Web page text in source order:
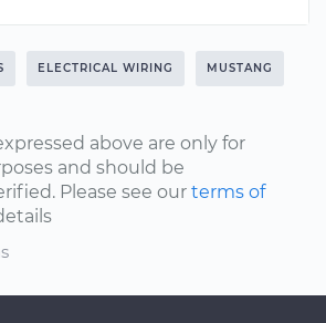
ELECTRICAL WIRING MUSTANG
above are only for
and should be
Please see our terms of